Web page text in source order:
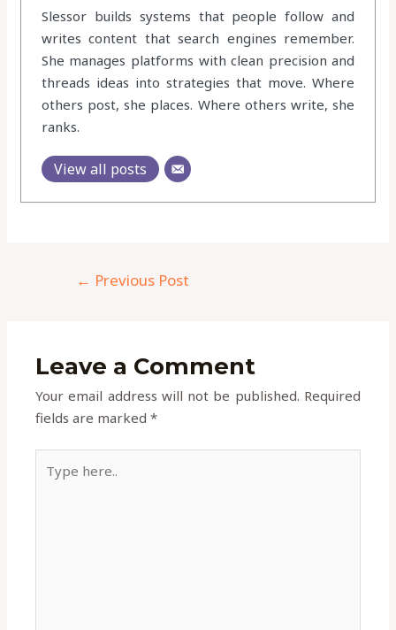
Slessor builds systems that people follow and
writes content that search engines remember.
She manages platforms with clean precision and
threads ideas into strategies that move. Where
others post, she places. Where others write, she
ranks.
View all posts
← Previous Post
Leave a Comment
Your email address will not be published. Required
fields are marked*
here..